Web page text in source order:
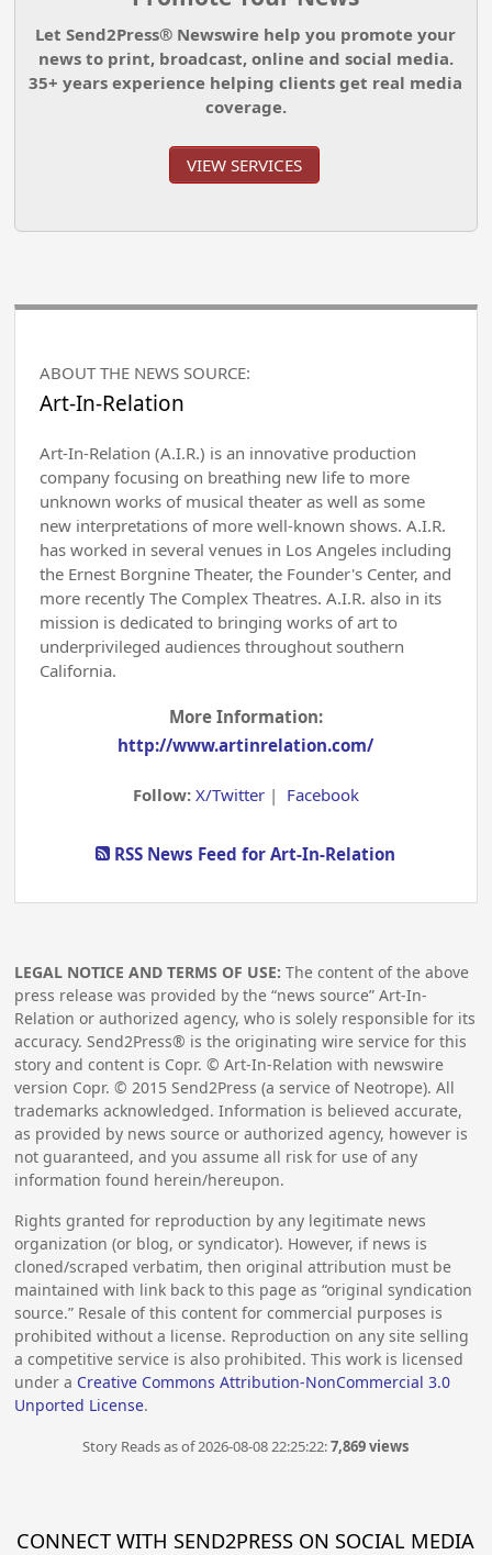
Let Send2Press® Newswire help you promote your
news to print, broadcast, online and social media.
35+ years experience helping clients get real media
coverage.
VIEW SERVICES
ABOUT THE NEWS SOURCE:
Art-In-Relation
Art-In-Relation (A.I.R.) is an innovative production
company focusing on breathing new life to more
unknown works of musical theater as well as some
new interpretations of more well-known shows. A.I.R.
has worked in several venues in Los Angeles including
the Ernest Borgnine Theater, the Founder's Center, and
more recently The Complex Theatres. A.I.R. also in its
mission is dedicated to bringing works of art to
underprivileged audiences throughout southern
California.
More Information:
http://www.artinrelation.com/
Follow: X/Twitter| Facebook
RSS News Feed for Art-In-Relation
LEGAL NOTICE AND TERMS OF USE: The content of the above
press release was provided by the “news source” Art-In-
Relation or authorized agency, who is solely responsible for its
accuracy. Send2Press® is the originating wire service for this
story and content is Copr. © Art-In-Relation with newswire
version Copr. © 2015 Send2Press (a service of Neotrope). All
trademarks acknowledged. Information is believed accurate,
as provided by news source or authorized agency, however is
not guaranteed, and you assume all risk for use of any
information found herein/hereupon.
Rights granted for reproduction by any legitimate news
organization (or blog, or syndicator). However, if news is
cloned/scraped verbatim, then original attribution must be
maintained with link back to this page as “original syndication
source.” Resale of this content for commercial purposes is
prohibited without a license. Reproduction on any site selling
a competitive service is also prohibited. This work is licensed
under a Creative Commons Attribution-NonCommercial 3.0
Unported License.
Story Reads as of 2026-08-08 22:25:22:7,869 views
CONNECT WITH SEND2PRESS ON SOCIAL MEDIA